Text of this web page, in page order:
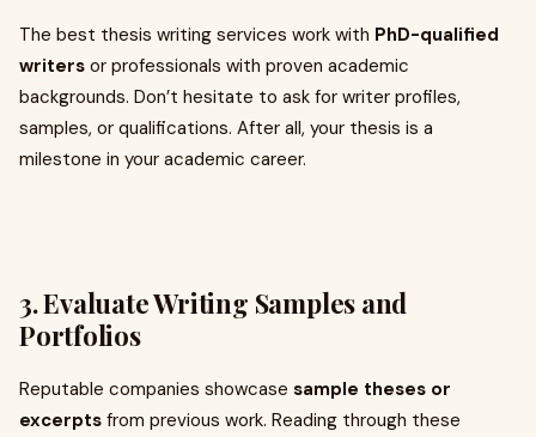
The best thesis writing services work with PhD-qualified
writers or professionals with proven academic
backgrounds. Don’t hesitate to ask for writer profiles,
samples, or qualifications. After all, your thesis is a
milestone in your academic career.
3.Evaluate Writing Samples and
Portfolios
Reputable companies showcase sample theses or
excerpts from previous work. Reading through these